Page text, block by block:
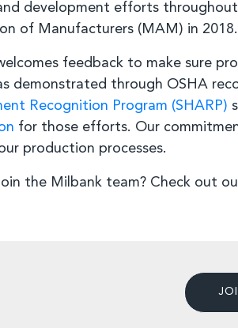
development efforts
of Manufacturers (MAM) in 2018.
feedback to make sure
demonstrated through OSHA
Recognition Program (SHARP)
for those efforts. Our
production processes.
the Milbank team? Check out